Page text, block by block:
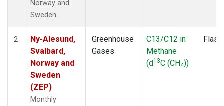
Norway and
Sweden.
2
Ny-Alesund,
Svalbard,
Norway and
Sweden
(ZEP)
Monthly
Greenhouse
Gases
C13/C12 in
Methane
(d13C (CH4))
Flask